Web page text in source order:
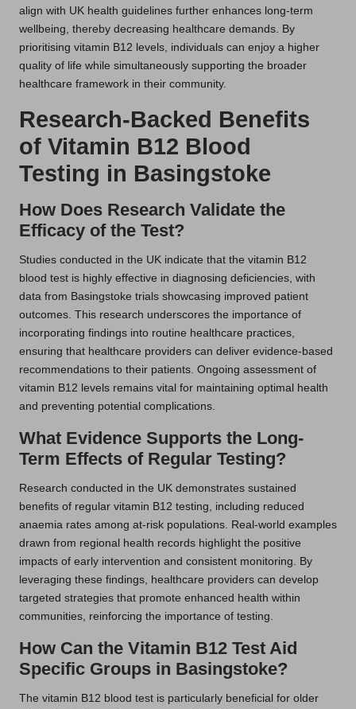
align with UK health guidelines further enhances long-term
wellbeing, thereby decreasing healthcare demands. By
prioritising vitamin B12 levels, individuals can enjoy a higher
quality of life while simultaneously supporting the broader
healthcare framework in their community.
Research-Backed Benefits
of Vitamin B12 Blood
Testing in Basingstoke
How Does Research Validate the
Efficacy of the Test?
Studies conducted in the UK indicate that the vitamin B12
blood test is highly effective in diagnosing deficiencies, with
data from Basingstoke trials showcasing improved patient
outcomes. This research underscores the importance of
incorporating findings into routine healthcare practices,
ensuring that healthcare providers can deliver evidence-based
recommendations to their patients. Ongoing assessment of
vitamin B12 levels remains vital for maintaining optimal health
and preventing potential complications.
What Evidence Supports the Long-
Term Effects of Regular Testing?
Research conducted in the UK demonstrates sustained
benefits of regular vitamin B12 testing, including reduced
anaemia rates among at-risk populations. Real-world examples
drawn from regional health records highlight the positive
impacts of early intervention and consistent monitoring. By
leveraging these findings, healthcare providers can develop
targeted strategies that promote enhanced health within
communities, reinforcing the importance of testing.
How Can the Vitamin B12 Test Aid
Specific Groups in Basingstoke?
The vitamin B12 blood test is particularly beneficial for older